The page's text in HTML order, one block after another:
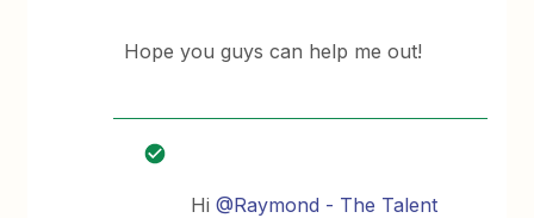
Hope you guys can help me out!
Hi@Raymond - The Talent